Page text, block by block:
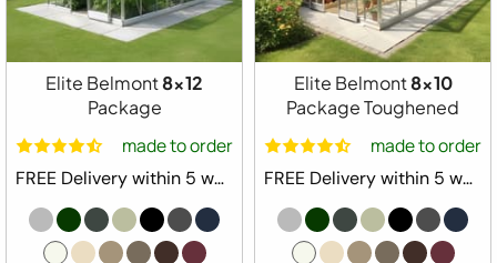
Elite Belmont8x12
Package
made to order
FREE Delivery within 5 weeks ⛟
Elite Belmont8x10
Package Toughened
made to order
FREE Delivery within 5 weeks ⛟